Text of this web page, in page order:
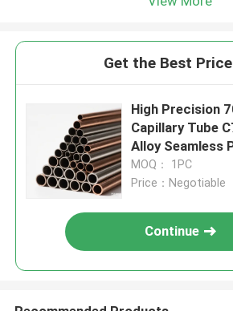
Get the Best
High Precision
Capillary Tube
Alloy Seamless
Semiconductor
MOQ： 1PC
Price：Negotiable
Continue